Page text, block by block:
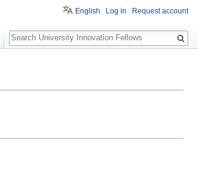
English Log in Request account
Search